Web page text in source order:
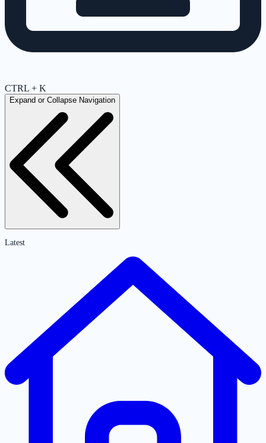
CTRL + K
Expand or Collapse Navigation
Latest